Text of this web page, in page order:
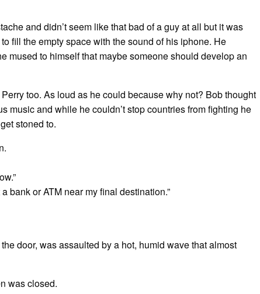
and didn’t seem like that bad of a guy at all but it was
fill the empty space with the sound of his iphone. He
mused to himself that maybe someone should develop an
too. As loud as he could because why not? Bob thought
music and while he couldn’t stop countries from fighting he
stoned to.
bank or ATM near my final destination.”
door, was assaulted by a hot, humid wave that almost
was closed.